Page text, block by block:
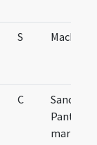
S
C
Sancti
martyris